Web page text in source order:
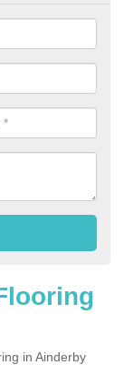
in Ainderby